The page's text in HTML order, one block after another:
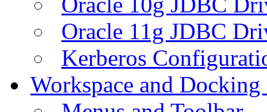
Oracle 11g JDBC
Kerberos
Workspace and